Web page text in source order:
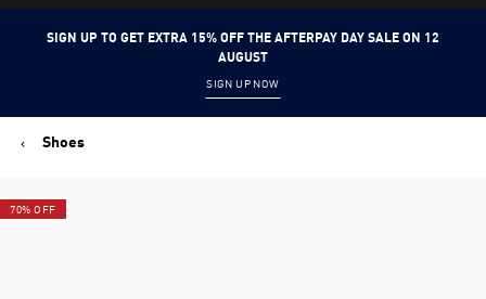
SIGN UP TO GET EXTRA 15% OFF THE AFTERPAY DAY SALE ON 12
AUGUST
SIGN UP NOW
Shoes
70% OFF